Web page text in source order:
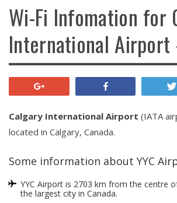
Wi-Fi Infomation for
International Airport
Calgary International Airport (IATA
located in Calgary, Canada.
Some information about YYC
YYC Airport is 2703 km from the centre
the largest city in Canada.